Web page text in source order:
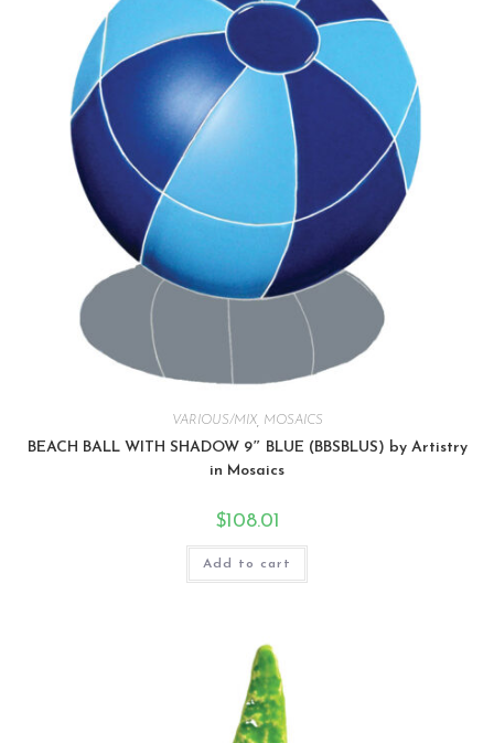
VARIOUS/MIX, MOSAICS
BEACH BALL WITH SHADOW 9″ BLUE (BBSBLUS) by Artistry
in Mosaics
$108.01
Add to cart